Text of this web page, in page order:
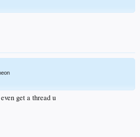
get a thread u